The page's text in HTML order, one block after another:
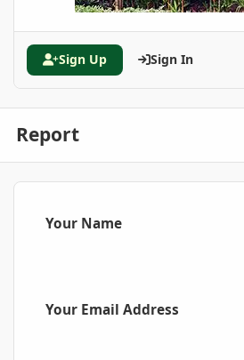
Sign Up Sign In
Report
Your Name
Your Email Address